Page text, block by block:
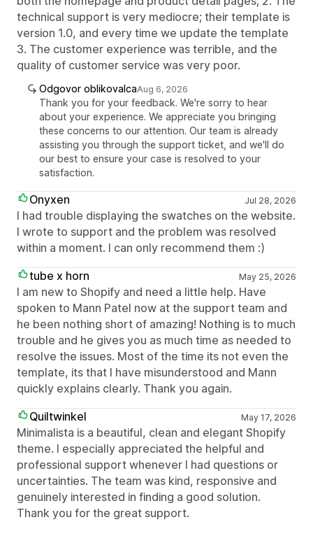
technical support is very mediocre; their template is
version 1.0, and every time we update the template
3. The customer experience was terrible, and the
quality of customer service was very poor.
Odgovor oblikovalcaAug 6, 2026
Thank you for your feedback. We're sorry to hear
about your experience. We appreciate you bringing
these concerns to our attention. Our team is already
assisting you through the support ticket, and we'll do
our best to ensure your case is resolved to your
satisfaction.
Onyxen Jul 28, 2026
I had trouble displaying the swatches on the website.
I wrote to support and the problem was resolved
within a moment. I can only recommend them :)
tube x horn
May 25, 2026
I am new to Shopify and need a little help. Have
spoken to Mann Patel now at the support team and
he been nothing short of amazing! Nothing is to much
trouble and he gives you as much time as needed to
resolve the issues. Most of the time its not even the
template, its that I have misunderstood and Mann
quickly explains clearly. Thank you again.
Quiltwinkel
May 17, 2026
Minimalista is a beautiful, clean and elegant Shopify
theme. I especially appreciated the helpful and
professional support whenever I had questions or
uncertainties. The team was kind, responsive and
genuinely interested in finding a good solution.
Thank you for the great support.